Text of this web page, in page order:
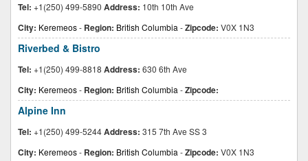
Tel: +1(250) 499-5890 Address: 10th 10th Ave
City: Keremeos- Region: British Columbia -Zipcode: V0X 1N3
Riverbed & Bistro
Tel: +1(250) 499-8818 Address: 630 6th Ave
City: Keremeos- Region: British Columbia -Zipcode:
Alpine Inn
Tel: +1(250) 499-5244Address: 315 7th Ave SS 3
City: Keremeos- Region: British Columbia -Zipcode: V0X 1N3